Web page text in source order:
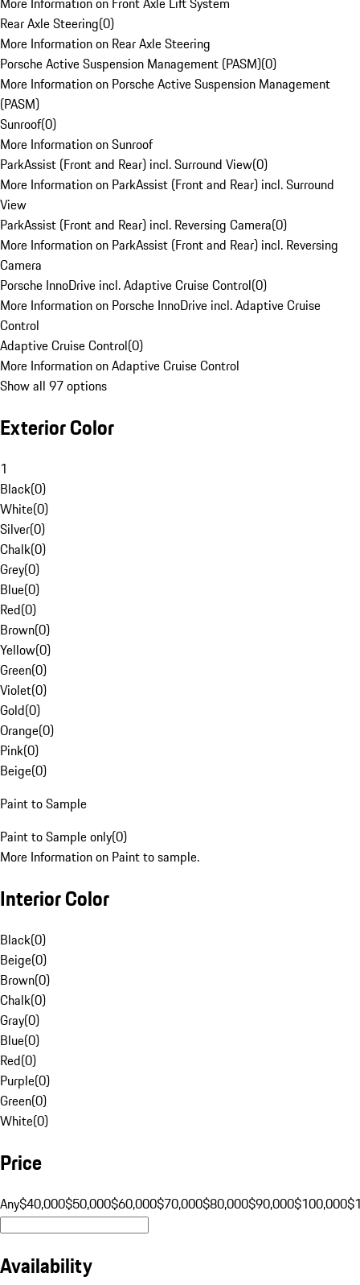
Rear Axle Steering(0)
More Information on Rear Axle Steering
Porsche Active Suspension Management (PASM)(0)
More Information on Porsche Active Suspension Management
(PASM)
Sunroof(0)
More Information on Sunroof
ParkAssist (Front and Rear) incl. Surround View(0)
More Information on ParkAssist (Front and Rear) incl. Surround
View
ParkAssist (Front and Rear) incl. Reversing Camera(0)
More Information on ParkAssist (Front and Rear) incl. Reversing
Camera
Porsche InnoDrive incl. Adaptive Cruise Control(0)
More Information on Porsche InnoDrive incl. Adaptive Cruise
Control
Adaptive Cruise Control(0)
More Information on Adaptive Cruise Control
Show all 97 options
Exterior Color
1
Black(0)
White(0)
Silver(0)
Chalk(0)
Grey(0)
Blue(0)
Red(0)
Brown(0)
Yellow(0)
Green(0)
Violet(0)
Gold(0)
Orange(0)
Pink(0)
Beige(0)
Paint to Sample
Paint to Sample only(0)
More Information on Paint to sample.
Interior Color
Black(0)
Beige(0)
Brown(0)
Chalk(0)
Gray(0)
Blue(0)
Red(0)
Purple(0)
Green(0)
White(0)
Price
Any$40,000$50,000$60,000$70,000$80,000$90,000$100,000
Availability